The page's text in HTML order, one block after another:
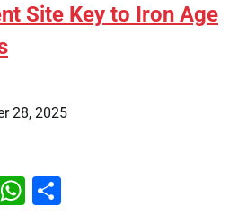
Site Key to Iron Age
28, 2025
WhatsApp